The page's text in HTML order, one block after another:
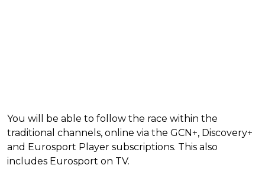
You will be able to follow the race within the
traditional channels, online via the GCN+, Discovery+
and Eurosport Player subscriptions. This also
includes Eurosport on TV.